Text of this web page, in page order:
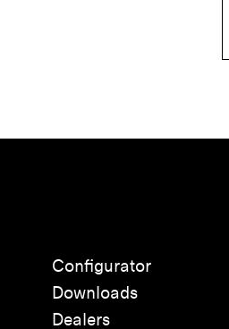
Configurator
Downloads
Dealers